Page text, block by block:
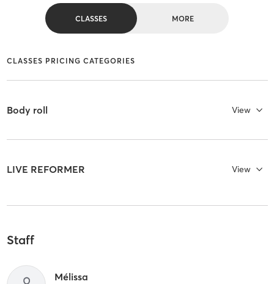
CLASSES MORE
CLASSES PRICING CATEGORIES
Body roll View
LIVE REFORMER View
Staff
Mélissa